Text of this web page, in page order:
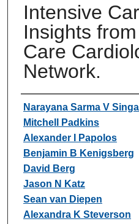
Intensive
Insights
Care
Network.
Authors
Narayana Sarma V
Mitchell Padkins
Alexander I Papolos
Benjamin B Kenigsberg
David Berg
Jason N Katz
Sean van Diepen
Alexandra K Steverson